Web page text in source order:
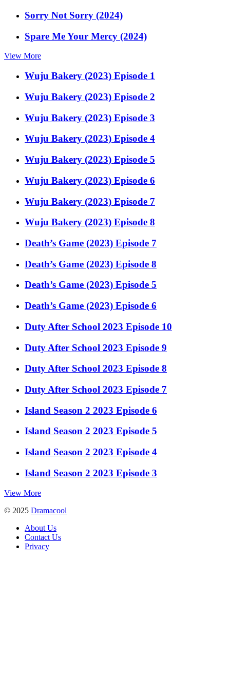
Sorry Not Sorry (2024)
Spare Me Your Mercy (2024)
View More
Wuju Bakery (2023) Episode 1
Wuju Bakery (2023) Episode 2
Wuju Bakery (2023) Episode 3
Wuju Bakery (2023) Episode 4
Wuju Bakery (2023) Episode 5
Wuju Bakery (2023) Episode 6
Wuju Bakery (2023) Episode 7
Wuju Bakery (2023) Episode 8
Death’s Game (2023) Episode 7
Death’s Game (2023) Episode 8
Death’s Game (2023) Episode 5
Death’s Game (2023) Episode 6
Duty After School 2023 Episode 10
Duty After School 2023 Episode 9
Duty After School 2023 Episode 8
Duty After School 2023 Episode 7
Island Season 2 2023 Episode 6
Island Season 2 2023 Episode 5
Island Season 2 2023 Episode 4
Island Season 2 2023 Episode 3
View More
© 2025 Dramacool
About Us
Contact Us
Privacy